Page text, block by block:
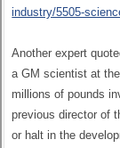
industry/5505-
Another expert
a GM scientist at
millions of pounds
previous director of
or halt in the